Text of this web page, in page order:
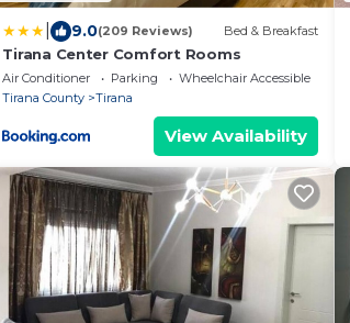
| 9.0(209 Reviews) Bed & Breakfast
Tirana Center Comfort Rooms
Air Conditioner Parking
Wheelchair Accessible
Tirana County
Tirana
View Availability